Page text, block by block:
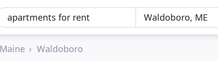
Maine Waldoboro